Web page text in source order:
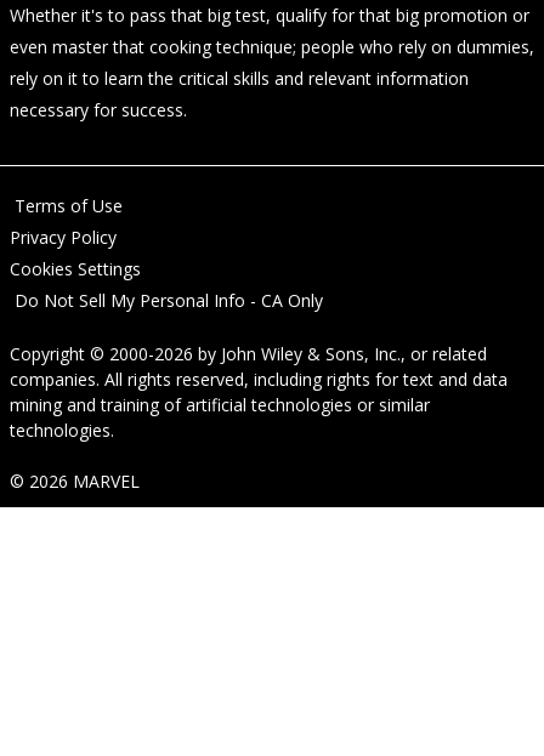
Whether it's to pass that big test, qualify for that big promotion or
even master that cooking technique; people who rely on dummies,
rely on it to learn the critical skills and relevant information
necessary for success.
Terms of Use
Privacy Policy
Cookies Settings
Do Not Sell My Personal Info - CA Only
Copyright © 2000-2026 by John Wiley & Sons, Inc., or related
companies. All rights reserved, including rights for text and data
mining and training of artificial technologies or similar
technologies.
© 2026 MARVEL